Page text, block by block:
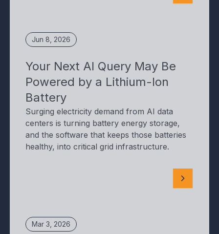
Jun 8, 2026
Your Next AI Query May Be
Powered by a Lithium-Ion
Battery
Surging electricity demand from AI data
centers is turning battery energy storage,
and the software that keeps those batteries
healthy, into critical grid infrastructure.
Mar 3, 2026